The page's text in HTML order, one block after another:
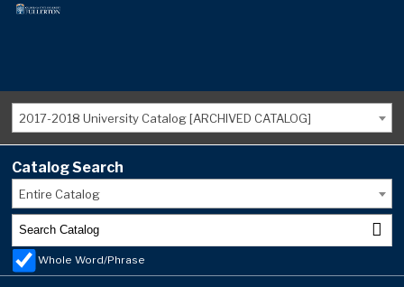
2017-2018 University Catalog [ARCHIVED CATALOG]
Catalog Search
Entire Catalog
Whole Word/Phrase